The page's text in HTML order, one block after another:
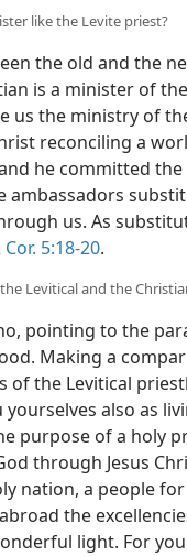
like the Levite priest?
the old and the
is a minister of
us the ministry of
reconciling a
he committed
ambassadors
us. As
Cor. 5:18-20.
Levitical and the
pointing to the
Making a
of the Levitical
also as
purpose of a holy
through Jesus
nation, a people
the
light. For